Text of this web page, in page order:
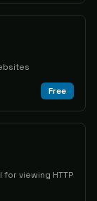
Free
viewing HTTP